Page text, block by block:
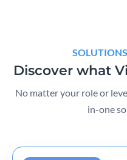
Discover what
No matter your role or
in-one